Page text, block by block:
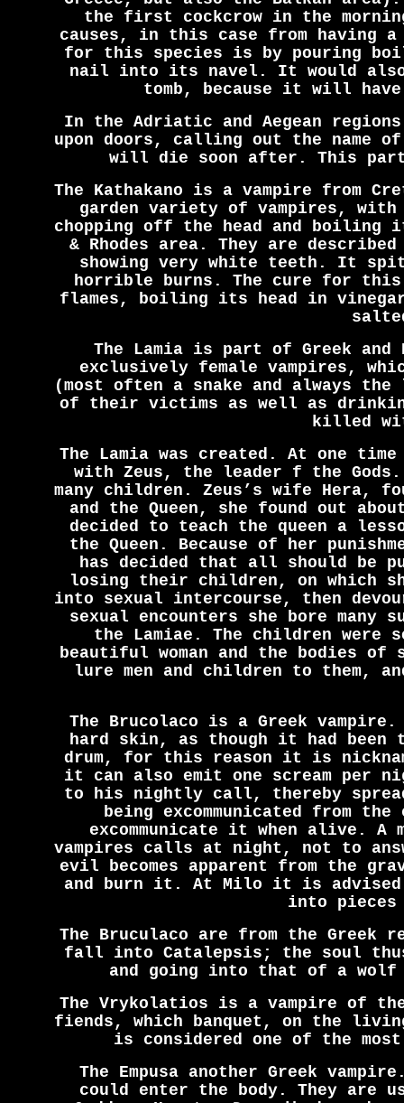
the first cockcrow in the
causes, in this case from having
for this species is by pouring
nail into its navel. It would also
tomb, because it will
In the Adriatic and Aegean
upon doors, calling out the name
will die soon after. This
The Kathakano is a vampire from
garden variety of vampires,
chopping off the head and boiling
& Rhodes area. They are
showing very white teeth. It
horrible burns. The cure for
flames, boiling its head in
The Lamia is part of Greek and
exclusively female vampires,
(most often a snake and always
of their victims as well as
killed
The Lamia was created. At one
with Zeus, the leader f the Gods.
many children. Zeus’s wife Hera,
and the Queen, she found out
decided to teach the queen a
the Queen. Because of her
has decided that all should be
losing their children, on which
into sexual intercourse, then
sexual encounters she bore
the Lamiae. The children were
beautiful woman and the bodies
lure men and children to them,
The Brucolaco is a Greek
hard skin, as though it had been
drum, for this reason it is
it can also emit one scream per
to his nightly call, thereby
being excommunicated from
excommunicate it when alive. A
vampires calls at night, not to
evil becomes apparent from the
and burn it. At Milo it is
into
The Bruculaco are from the Greek
fall into Catalepsis; the soul thus
and going into that of a
The Vrykolatios is a vampire of
fiends, which banquet, on the
is considered one of the
The Empusa another Greek
could enter the body. They are